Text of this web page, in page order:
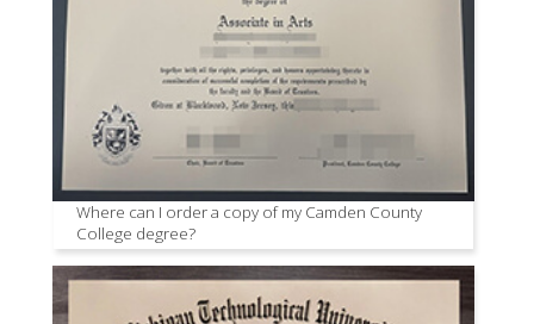
Where can I order a copy of my Camden County
College degree?